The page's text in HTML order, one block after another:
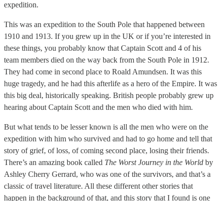
expedition.
This was an expedition to the South Pole that happened between
1910 and 1913. If you grew up in the UK or if you’re interested in
these things, you probably know that Captain Scott and 4 of his
team members died on the way back from the South Pole in 1912.
They had come in second place to Roald Amundsen. It was this
huge tragedy, and he had this afterlife as a hero of the Empire. It was
this big deal, historically speaking. British people probably grew up
hearing about Captain Scott and the men who died with him.
But what tends to be lesser known is all the men who were on the
expedition with him who survived and had to go home and tell that
story of grief, of loss, of coming second place, losing their friends.
There’s an amazing book called The Worst Journey in the World by
Ashley Cherry Gerrard, who was one of the survivors, and that’s a
classic of travel literature. All these different other stories that
happen in the background of that, and this story that I found is one